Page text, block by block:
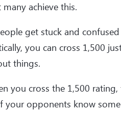
many achieve this.
get stuck and
you can cross 1,500
things.
you cross the 1,500
your opponents know some